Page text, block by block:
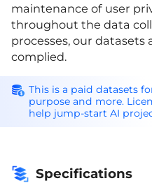
maintenance of user
throughout the data
processes, our datasets
complied.
This is a paid datasets
purpose and more.
help jump-start AI
Specifications